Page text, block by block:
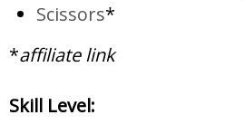
Scissors*
*affiliate link
Skill Level: